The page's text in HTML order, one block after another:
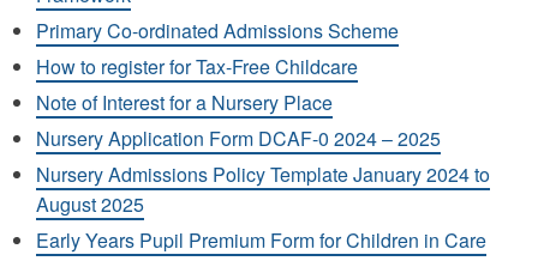
Primary Co-ordinated Admissions Scheme
How to register for Tax-Free Childcare
Note of Interest for a Nursery Place
Nursery Application Form DCAF-0 2024 – 2025
Nursery Admissions Policy Template January 2024 to
August 2025
Early Years Pupil Premium Form for Children in Care